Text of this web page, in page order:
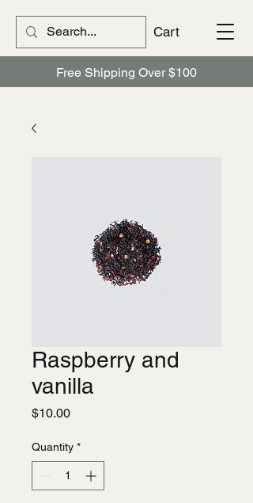
Free Shipping Over $100
Cart
Raspberry and
vanilla
$10.00Price
Quantity *